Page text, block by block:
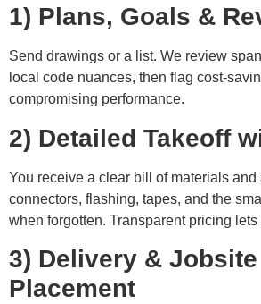
1) Plans, Goals &
Send drawings or a list. We review
local code nuances, then flag cost-
compromising performance.
2) Detailed Takeoff
You receive a clear bill of materials
connectors, flashing, tapes, and the
when forgotten. Transparent pricing
3) Delivery & Jobsite
Placement